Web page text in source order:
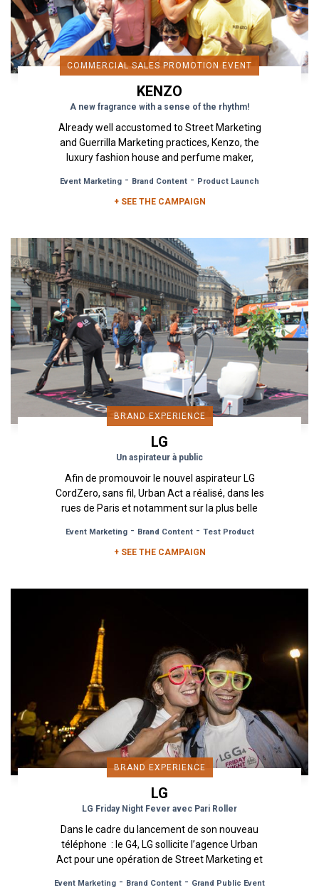
COMMERCIAL SALES PROMOTION EVENT
KENZO
A new fragrance with a sense of the rhythm!
Already well accustomed to Street Marketing
and Guerrilla Marketing practices, Kenzo, the
luxury fashion house and perfume maker,
Event Marketing - Brand Content - Product Launch
+ SEE THE CAMPAIGN
BRAND EXPERIENCE
LG
Un aspirateur à public
Afin de promouvoir le nouvel aspirateur LG
CordZero, sans fil, Urban Act a réalisé, dans les
rues de Paris et notamment sur la plus belle
Event Marketing- Brand Content- Test Product
+ SEE THE CAMPAIGN
BRAND EXPERIENCE
LG
LG Friday Night Fever avec Pari Roller
Dans le cadre du lancement de son nouveau
téléphone : le G4, LG sollicite l’agence Urban
Act pour une opération de Street Marketing et
Event Marketing - Brand Content - Grand Public Event